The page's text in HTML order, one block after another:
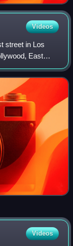
Videos
street in Los
East
Los Feliz
Videos